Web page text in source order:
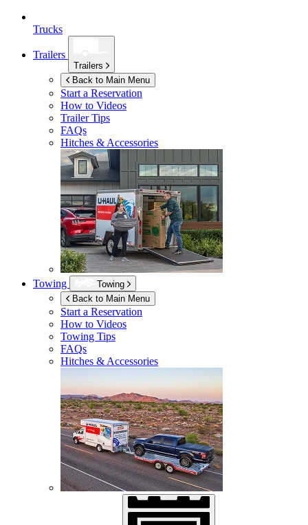
Trucks
Trailers
Trailers
Back to Main Menu
Start a Reservation
How to Videos
Trailer Tips
FAQs
Hitches & Accessories
Towing
Towing
Back to Main Menu
Start a Reservation
How to Videos
Towing Tips
FAQs
Hitches & Accessories